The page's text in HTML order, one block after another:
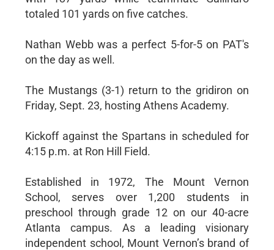
totaled 101 yards on five catches.
Nathan Webb was a perfect 5-for-5 on PAT's
on the day as well.
The Mustangs (3-1) return to the gridiron on
Friday, Sept. 23, hosting Athens Academy.
Kickoff against the Spartans in scheduled for
4:15 p.m. at Ron Hill Field.
Established in 1972, The Mount Vernon
School, serves over 1,200 students in
preschool through grade 12 on our 40-acre
Atlanta campus. As a leading visionary
independent school, Mount Vernon’s brand of